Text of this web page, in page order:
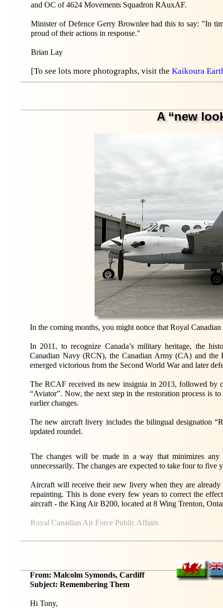
A “new
In the coming months, you might notice that Royal
In 2011, to recognize Canada’s military heritage, the
Canadian Navy (RCN), the Canadian Army (CA) and the
emerged victorious from the Second World War and later
The RCAF received its new insignia in 2013, followed by
“Aviator”. Now, the next step in the restoration process is
earlier changes.
The new aircraft livery includes the bilingual designation
updated roundel.
The changes will be made in a way that minimizes
unnecessarily. The changes are expected to take four to five
Aircraft will receive their new livery when they are already
repainting. This is done every few years to correct the
aircraft - the King Air B200, located at 8 Wing Trenton,
Royal Canadian Air Force Public Affairs
From: Malcolm Symonds, Cardiff
Subject: Remembering Them
Hi Tony,
and OC of 4624 Movements Squadron RAuxAF.
Minister of Defence Gerry Brownlee had this to say: "In
proud of their actions in response."
Brian Lay
[To see lots more photographs, visit the Kaikoura